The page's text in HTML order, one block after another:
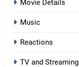
Movie Details
Music
Reactions
TV and Streaming